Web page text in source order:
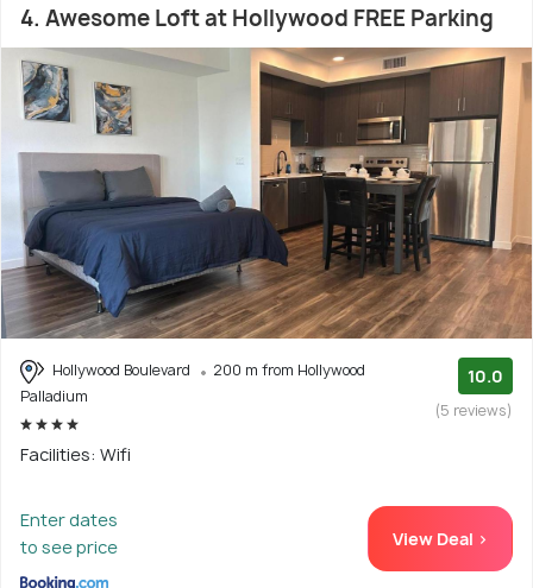
4. Awesome Loft at Hollywood FREE Parking
Hollywood Boulevard
200 m from Hollywood
Palladium
10.0
(5 reviews)
Facilities: Wifi
Enter dates
to see price
View Deal >